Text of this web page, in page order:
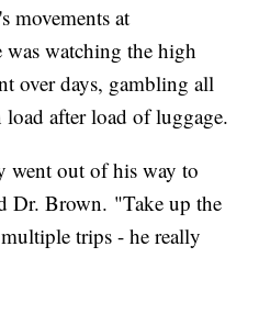
movements at
watching the high
over days, gambling all
after load of luggage.
went out of his way to
Dr. Brown. "Take up the
trips - he really